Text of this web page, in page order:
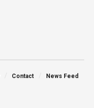
Contact News Feed